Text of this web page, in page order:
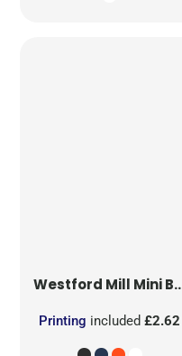
Westford Mill Mini Bag for Life
Printing included£2.62